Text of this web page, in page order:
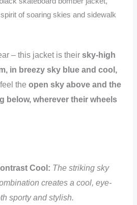
of soaring skies and sidewalk
– this jacket is theirsky-high
in breezy sky blue and cool,
feel theopen sky above and the
below, wherever their wheels
Cool: The striking sky
creates a cool, eye-
sporty and stylish.